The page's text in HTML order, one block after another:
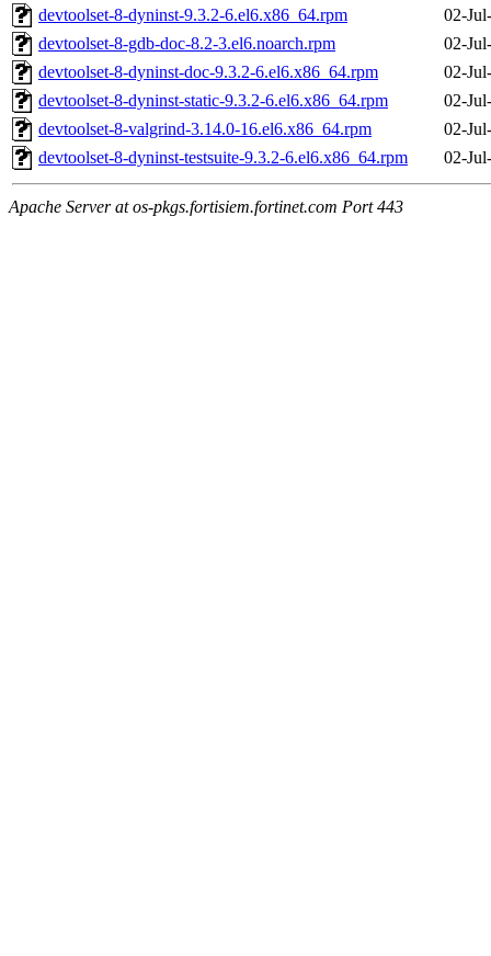
devtoolset-8-dyninst-9.3.2-6.el6.x86_64.rpm
02-
devtoolset-8-gdb-doc-8.2-3.el6.noarch.rpm
02-
devtoolset-8-dyninst-doc-9.3.2-6.el6.x86_64.rpm
02-
devtoolset-8-dyninst-static-9.3.2-6.el6.x86_64.rpm
02-
devtoolset-8-valgrind-3.14.0-16.el6.x86_64.rpm
02-
devtoolset-8-dyninst-testsuite-9.3.2-6.el6.x86_64.rpm
02-
Apache Server at os-pkgs.fortisiem.fortinet.com Port 443